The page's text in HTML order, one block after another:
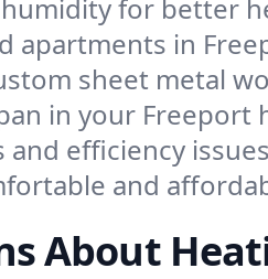
for better
in
sheet metal
in your Freeport
and efficiency
and
About